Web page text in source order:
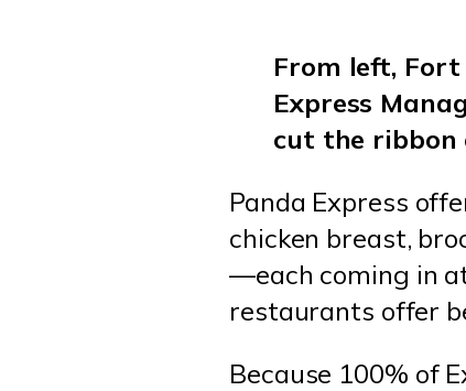
From left, Fort
Express
cut the ribbon
Panda Express
chicken breast,
—each coming in
restaurants offer
Because 100% of